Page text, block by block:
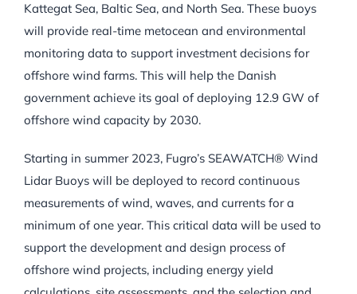
Kattegat Sea, Baltic Sea, and North Sea. These buoys
will provide real-time metocean and environmental
monitoring data to support investment decisions for
offshore wind farms. This will help the Danish
government achieve its goal of deploying 12.9 GW of
offshore wind capacity by 2030.
Starting in summer 2023, Fugro’s SEAWATCH® Wind
Lidar Buoys will be deployed to record continuous
measurements of wind, waves, and currents for a
minimum of one year. This critical data will be used to
support the development and design process of
offshore wind projects, including energy yield